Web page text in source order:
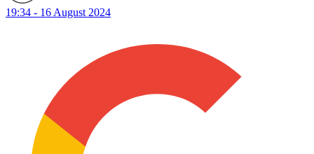
19:34 - 16 August 2024